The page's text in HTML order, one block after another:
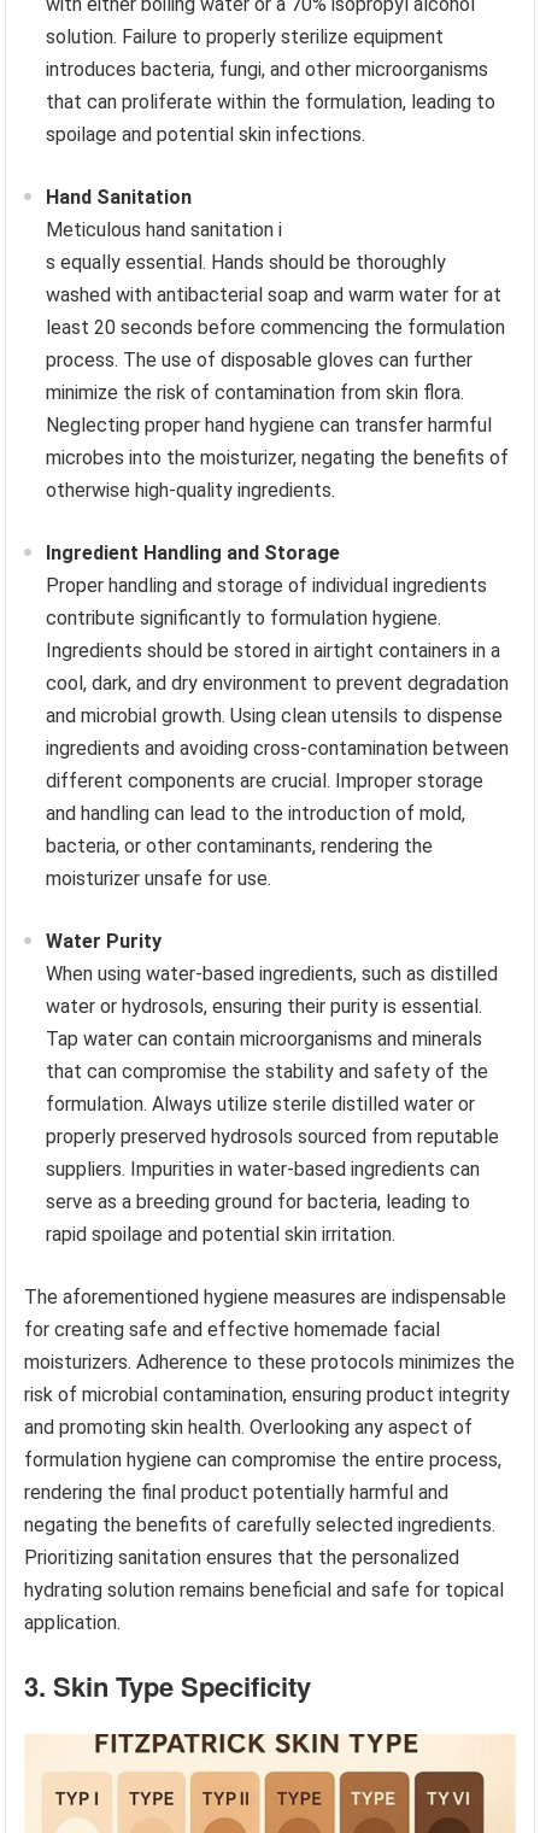
solution. Failure to properly sterilize equipment
introduces bacteria, fungi, and other microorganisms
that can proliferate within the formulation, leading to
spoilage and potential skin infections.
Hand Sanitation
Meticulous hand sanitation i
s equally essential. Hands should be thoroughly
washed with antibacterial soap and warm water for at
least 20 seconds before commencing the formulation
process. The use of disposable gloves can further
minimize the risk of contamination from skin flora.
Neglecting proper hand hygiene can transfer harmful
microbes into the moisturizer, negating the benefits of
otherwise high-quality ingredients.
Ingredient Handling and Storage
Proper handling and storage of individual ingredients
contribute significantly to formulation hygiene.
Ingredients should be stored in airtight containers in a
cool, dark, and dry environment to prevent degradation
and microbial growth. Using clean utensils to dispense
ingredients and avoiding cross-contamination between
different components are crucial. Improper storage
and handling can lead to the introduction of mold,
bacteria, or other contaminants, rendering the
moisturizer unsafe for use.
Water Purity
When using water-based ingredients, such as distilled
water or hydrosols, ensuring their purity is essential.
Tap water can contain microorganisms and minerals
that can compromise the stability and safety of the
formulation. Always utilize sterile distilled water or
properly preserved hydrosols sourced from reputable
suppliers. Impurities in water-based ingredients can
serve as a breeding ground for bacteria, leading to
rapid spoilage and potential skin irritation.
The aforementioned hygiene measures are indispensable
for creating safe and effective homemade facial
moisturizers. Adherence to these protocols minimizes the
risk of microbial contamination, ensuring product integrity
and promoting skin health. Overlooking any aspect of
formulation hygiene can compromise the entire process,
rendering the final product potentially harmful and
negating the benefits of carefully selected ingredients.
Prioritizing sanitation ensures that the personalized
hydrating solution remains beneficial and safe for topical
application.
3. Skin Type Specificity